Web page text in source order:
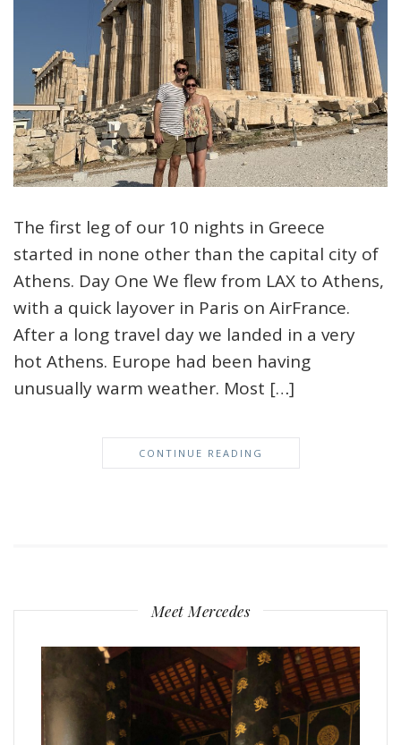
The first leg of our 10 nights in Greece
started in none other than the capital city of
Athens. Day One We flew from LAX to Athens,
with a quick layover in Paris on AirFrance.
After a long travel day we landed in a very
hot Athens. Europe had been having
unusually warm weather. Most […]
CONTINUE READING
Meet Mercedes